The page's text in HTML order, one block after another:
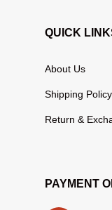
QUICK
About Us
Shipping Policy
Return &
PAYMENT